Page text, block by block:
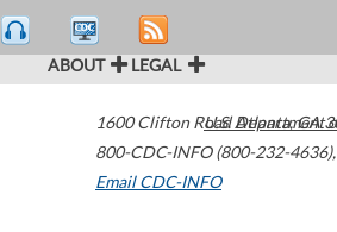
ABOUT LEGAL
1600 Clifton Road Atlanta,GA
800-CDC-INFO (800-232-4636),
Email CDC-INFO
U.S. Department